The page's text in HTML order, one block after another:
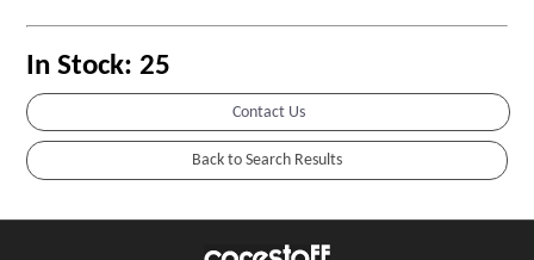
In Stock: 25
Contact Us